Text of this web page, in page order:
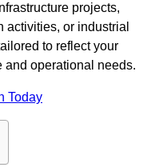
projects,
activities, or industrial
to reflect your
and operational needs.
Today